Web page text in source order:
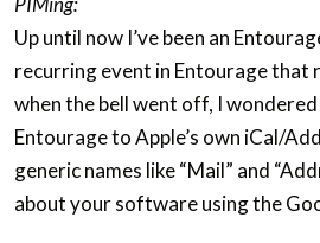
Up until now I’ve been an
recurring event in Entourage that
when the bell went off, I
Entourage to Apple’s own iCal/
generic names like “Mail” and
about your software using the